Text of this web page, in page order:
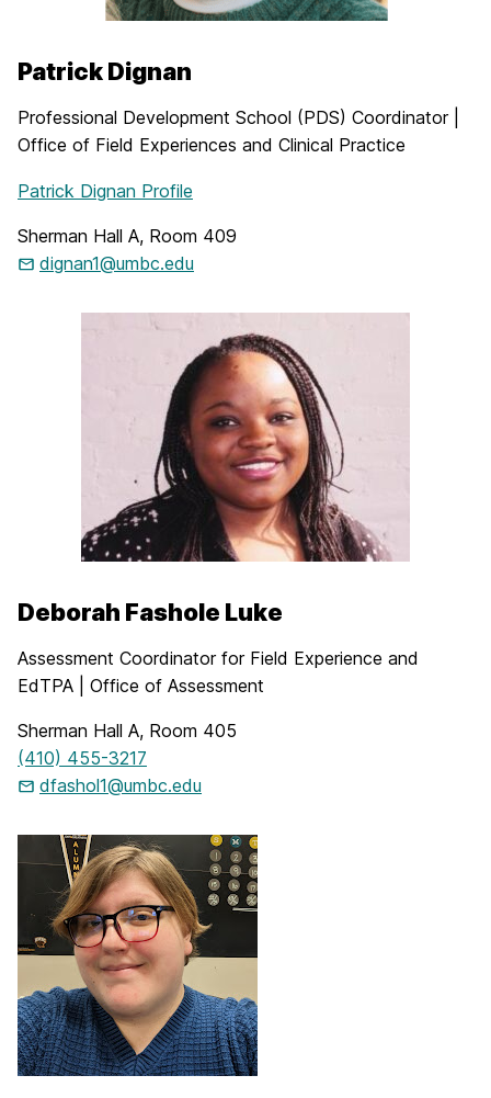
Patrick Dignan
Professional Development School (PDS) Coordinator |
Office of Field Experiences and Clinical Practice
Patrick Dignan Profile
Sherman Hall A, Room 409
dignan1@umbc.edu
Deborah Fashole Luke
Assessment Coordinator for Field Experience and
EdTPA | Office of Assessment
Sherman Hall A, Room 405
(410) 455-3217
dfashol1@umbc.edu